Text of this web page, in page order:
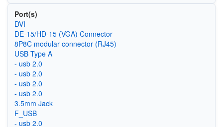
Port(s)
DVI
DE-15/HD-15 (VGA) Connector
8P8C modular connector (RJ45)
USB Type A
- usb 2.0
- usb 2.0
- usb 2.0
- usb 2.0
3.5mm Jack
F_USB
- usb 2.0